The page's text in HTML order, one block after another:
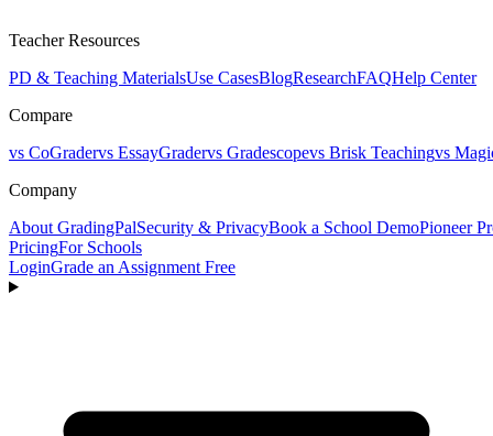
Teacher Resources
PD & Teaching MaterialsUse CasesBlogResearchFAQHelp Center
Compare
vs CoGradervs EssayGradervs Gradescopevs Brisk Teachingvs
Company
About GradingPalSecurity & PrivacyBook a School DemoPioneer
PricingFor Schools
LoginGrade an Assignment Free